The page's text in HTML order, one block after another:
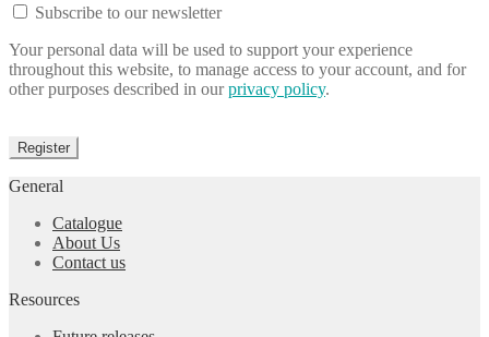
Subscribe to our newsletter
Your personal data will be used to support your experience
throughout this website, to manage access to your account, and for
other purposes described in ourprivacy policy.
Register
General
Catalogue
About Us
Contact us
Resources